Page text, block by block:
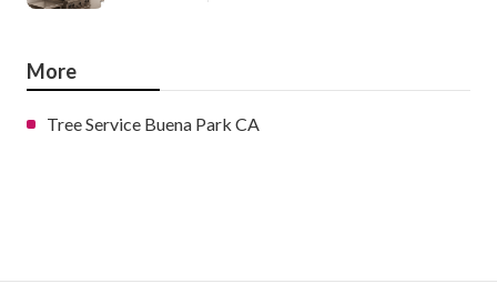
More
Tree Service Buena Park CA